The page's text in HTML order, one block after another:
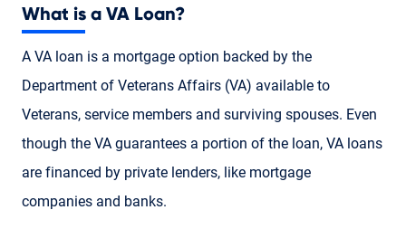
What is a VA Loan?
A VA loan is a mortgage option backed by the
Department of Veterans Affairs (VA) available to
Veterans, service members and surviving spouses. Even
though the VA guarantees a portion of the loan, VA loans
are financed by private lenders, like mortgage
companies and banks.